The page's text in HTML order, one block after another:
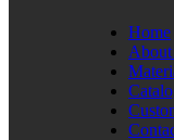
Home
About